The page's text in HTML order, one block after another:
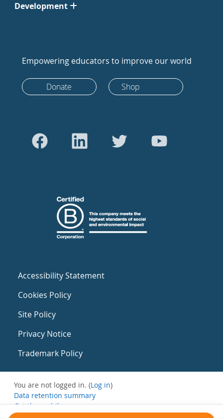
Development
Empowering educators to improve our world
Donate Shop
Accessibility Statement
Cookies Policy
Site Policy
Privacy Notice
Trademark Policy
You are not logged in. (Log in)
Data retention summary
Get the mobile app